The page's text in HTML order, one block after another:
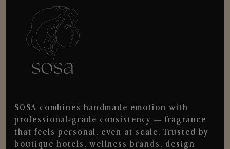
SOSA combines handmade emotion with
professional-grade consistency — fragrance
that feels personal, even at scale. Trusted by
boutique hotels, wellness brands, design